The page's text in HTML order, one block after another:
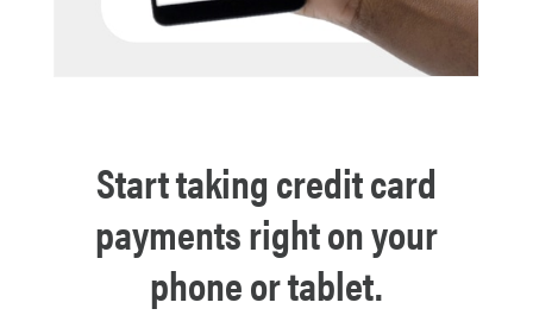
Start taking credit card
payments right on your
phone or tablet.